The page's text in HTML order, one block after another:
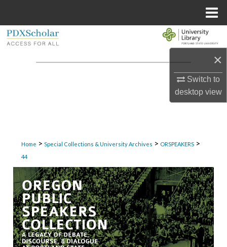
×
Switch to
desktopview
Browse Collections
Home > Special Collections & University Archives > ORSPEAKERS >
44